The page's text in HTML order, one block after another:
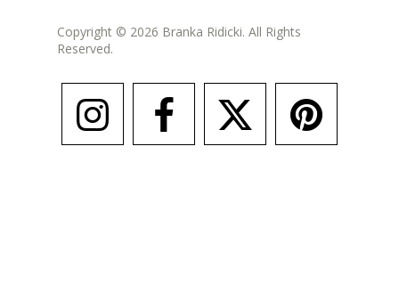
Copyright © 2026 Branka Ridicki. All Rights
Reserved.